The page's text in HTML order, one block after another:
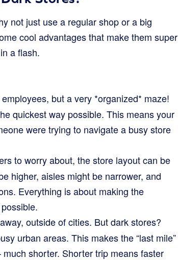
not just use a regular shop or a big
cool advantages that make them super
a flash.
but a very *organized* maze!
quickest way possible. This means your
were trying to navigate a busy store
to worry about, the store layout can be
higher, aisles might be narrower, and
Everything is about making the
outside of cities. But dark stores?
urban areas. This makes the “last mile”
shorter. Shorter trip means faster